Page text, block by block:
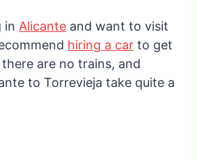
in Alicante and want to visit
hiring a car to get
are no trains, and
to Torrevieja take quite a